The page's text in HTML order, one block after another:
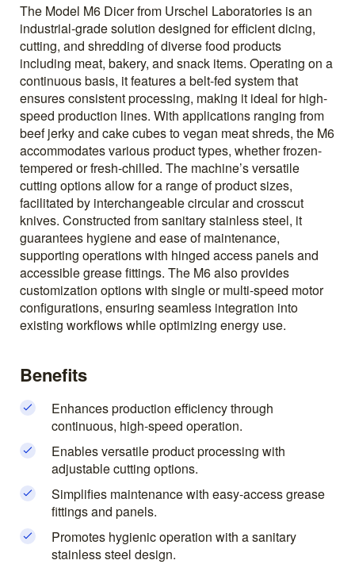
The Model M6 Dicer from Urschel Laboratories is an
industrial-grade solution designed for efficient dicing,
cutting, and shredding of diverse food products
including meat, bakery, and snack items. Operating on a
continuous basis, it features a belt-fed system that
ensures consistent processing, making it ideal for high-
speed production lines. With applications ranging from
beef jerky and cake cubes to vegan meat shreds, the M6
accommodates various product types, whether frozen-
tempered or fresh-chilled. The machine’s versatile
cutting options allow for a range of product sizes,
facilitated by interchangeable circular and crosscut
knives. Constructed from sanitary stainless steel, it
guarantees hygiene and ease of maintenance,
supporting operations with hinged access panels and
accessible grease fittings. The M6 also provides
customization options with single or multi-speed motor
configurations, ensuring seamless integration into
existing workflows while optimizing energy use.
Benefits
Enhances production efficiency through
continuous, high-speed operation.
Enables versatile product processing with
adjustable cutting options.
Simplifies maintenance with easy-access grease
fittings and panels.
Promotes hygienic operation with a sanitary
stainless steel design.